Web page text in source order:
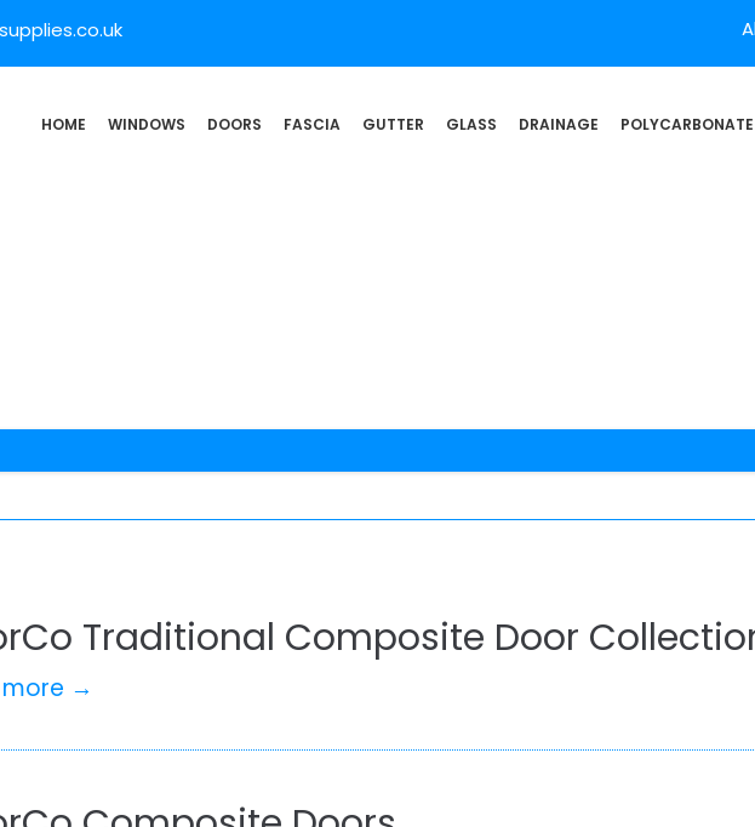
HOME WINDOWS DOORS FASCIA GUTTER GLASS DRAINAGE POLYCARBONATE
Traditional Composite Door
more →